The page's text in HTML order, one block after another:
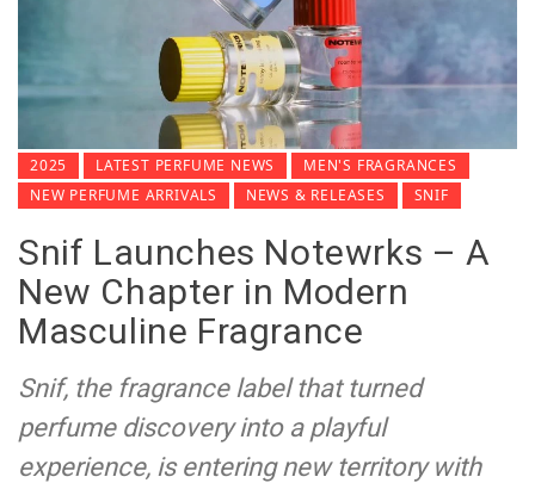
2025 LATEST PERFUME NEWS
MEN'S FRAGRANCES
NEW PERFUME ARRIVALS
NEWS & RELEASES SNIF
Snif Launches Notewrks – A
New Chapter in Modern
Masculine Fragrance
Snif, the fragrance label that turned
perfume discovery into a playful
experience, is entering new territory with